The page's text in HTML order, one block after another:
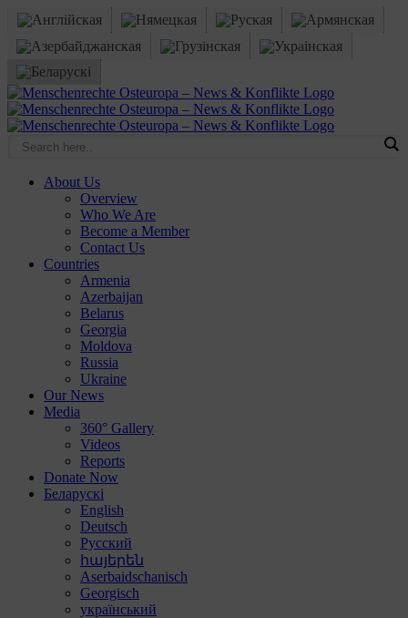
Skip
content
Facebook
X
YouTube
Instagram
Email
About Us
Overview
Who We Are
Become a Member
Contact Us
Countries
Armenia
Azerbaijan
Belarus
Georgia
Moldova
Russia
Ukraine
Our News
Media
360° Gallery
Videos
Reports
Donate Now
Беларускі
English
Deutsch
Русский
հայերեն
Aserbaidschanisch
Georgisch
український